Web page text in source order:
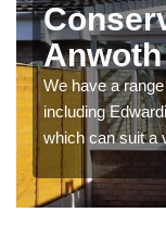
Anwoth
We have a
including
which can suit a